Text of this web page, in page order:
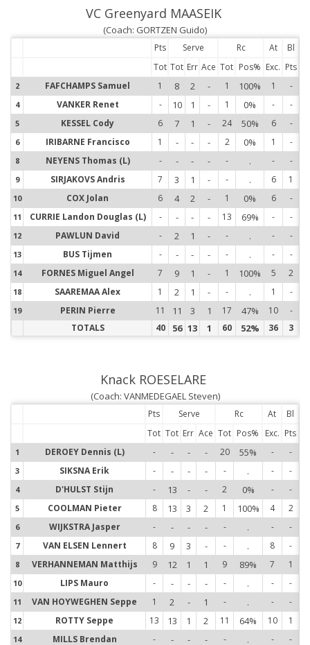
VC Greenyard MAASEIK
(Coach: GORTZEN Guido)
Pts Serve Rc At
Bl
Tot Tot Err Ace Tot Pos% Exc. Pts
2 FAFCHAMPS Samuel 1 8 2 - 1 100% 1 -
4 VANKER Renet - 10 1 - 1 0% - -
5 KESSEL Cody 6 7 1 - 24 50% 6 -
6 IRIBARNE Francisco 1 - - - 2 0% 1 -
8 NEYENS Thomas (L) - - - - - . - -
9 SIRJAKOVS Andris 7 3 1 - - . 6 1
10 COX Jolan 6 4 2 - 1 0% 6 -
11 CURRIE Landon Douglas (L) - - - - 13 69% - -
12 PAWLUN David - 2 1 - - . - -
13 BUS Tijmen - - - - - . - -
14 FORNES Miguel Angel 7 9 1 - 1 100% 5 2
18 SAAREMAA Alex 1 2 1 - - . 1 -
19 PERIN Pierre 11 11 3 1 17 47% 10
-
TOTALS
40 56 13 1 60 52% 36 3
Knack ROESELARE
(Coach: VANMEDEGAEL Steven)
Pts Serve Rc At
Bl
Tot Tot Err Ace Tot Pos% Exc. Pts
1 DEROEY Dennis (L) - - - - 20 55% - -
3 SIKSNA Erik - - - - - . - -
4 D'HULST Stijn - 13 - - 2 0% - -
5 COOLMAN Pieter 8 13 3 2 1 100% 4 2
6 WIJKSTRA Jasper - - - - - . - -
7 VAN ELSEN Lennert 8 9 3 - - . 8 -
8 VERHANNEMAN Matthijs 9 12 1 1 9 89% 7 1
10 LIPS Mauro - - - - - . - -
11 VAN HOYWEGHEN Seppe 1 2 - 1 - . - -
12 ROTTY Seppe 13 13 1 2 11 64% 10 1
14 MILLS Brendan - - - - - . - -